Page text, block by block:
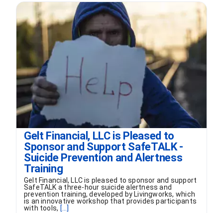
Gelt Financial, LLC is Pleased to
Sponsor and Support SafeTALK -
Suicide Prevention and Alertness
Training
Gelt Financial, LLC is pleased to sponsor and support
SafeTALK a three-hour suicide alertness and
prevention training, developed by Livingworks, which
is an innovative workshop that provides participants
with tools, [...]